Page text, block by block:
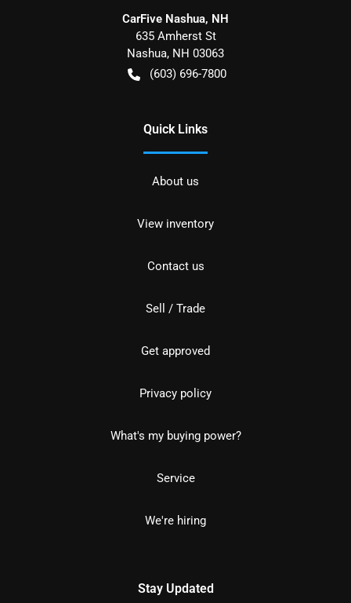
CarFive Nashua, NH
635 Amherst St
Nashua, NH 03063
(603) 696-7800
Quick Links
About us
View inventory
Contact us
Sell / Trade
Get approved
Privacy policy
What's my buying power?
Service
We're hiring
Stay Updated